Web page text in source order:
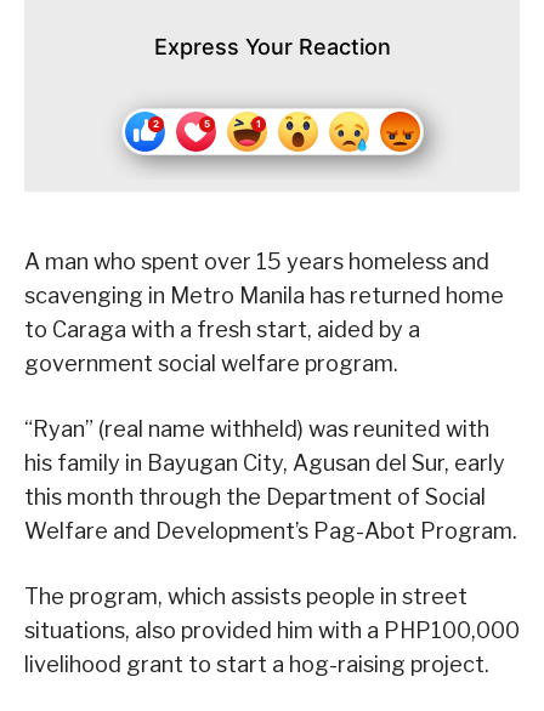
Express Your Reaction
A man who spent over 15 years homeless and
scavenging in Metro Manila has returned home
to Caraga with a fresh start, aided by a
government social welfare program.
“Ryan” (real name withheld) was reunited with
his family in Bayugan City, Agusan del Sur, early
this month through the Department of Social
Welfare and Development’s Pag-Abot Program.
The program, which assists people in street
situations, also provided him with a PHP100,000
livelihood grant to start a hog-raising project.